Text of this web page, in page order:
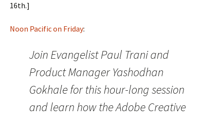
16th.]
Noon Pacific on Friday:
Join Evangelist Paul Trani and
Product Manager Yashodhan
Gokhale for this hour-long session
and learn how the Adobe Creative